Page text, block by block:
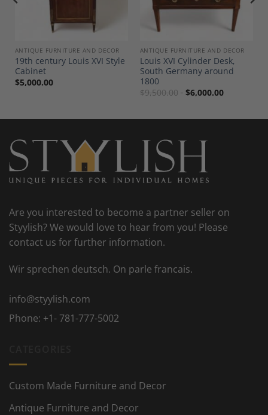
ANTIQUE FURNITURE AND DECOR
19th century Louis XVI Style
Cabinet
$5,000.00
Wishlist
ANTIQUE FURNITURE AND DECOR
Louis XVI Cylinder Desk,
South Germany around
1800
$9,500.00 $6,000.00
Are you interested to become a partner seller on
Styylish? We would love to hear from you! Please
contact us for further information.
Wir sprechen deutsch. On parle francais.
info@styylish.com
Phone: +1- 781-777-5002
Custom Made Furniture and Decor
Antique Furniture and Decor